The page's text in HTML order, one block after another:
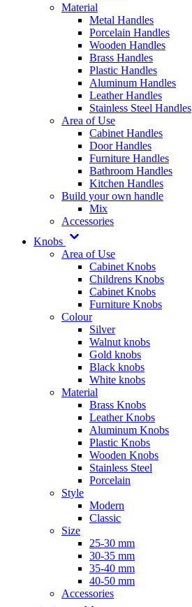
Material
Metal Handles
Porcelain Handles
Wooden Handles
Brass Handles
Plastic Handles
Aluminum Handles
Leather Handles
Stainless Steel Handles
Area of Use
Cabinet Handles
Door Handles
Furniture Handles
Bathroom Handles
Kitchen Handles
Build your own handle
Mix
Accessories
Knobs
Area of Use
Cabinet Knobs
Childrens Knobs
Cabinet Knobs
Furniture Knobs
Colour
Silver
Walnut knobs
Gold knobs
Black knobs
White knobs
Material
Brass Knobs
Leather Knobs
Aluminum Knobs
Plastic Knobs
Wooden Knobs
Stainless Steel
Porcelain
Style
Modern
Classic
Size
25-30 mm
30-35 mm
35-40 mm
40-50 mm
Accessories